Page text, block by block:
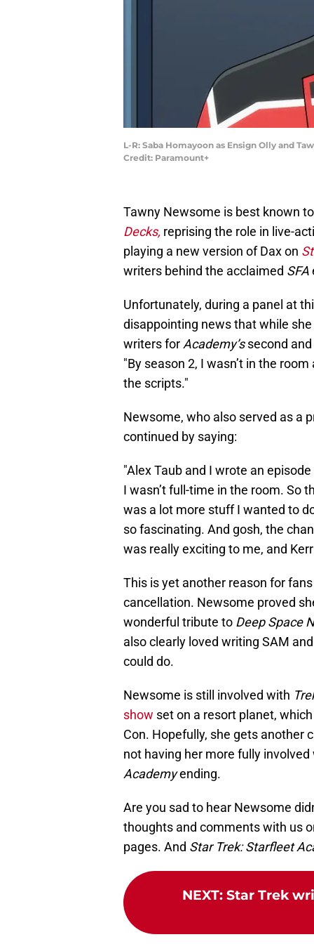
L-R: Saba Homayoon as Ensign Olly and
Credit: Paramount+
Tawny Newsome is best known
Decks, reprising the role in live-
playing a new version of Dax on
writers behind the acclaimed SFA
Unfortunately, during a panel at
disappointing news that while
writers forAcademy’ssecond
"By season 2, I wasn’t in the
the scripts."
Newsome, who also served as a
continued by saying:
"Alex Taub and I wrote an
I wasn’t full-time in the room. So
was a lot more stuff I wanted to
so fascinating. And gosh, the
was really exciting to me, and
This is yet another reason for
cancellation. Newsome proved
wonderful tribute to Deep Space
also clearly loved writing SAM
could do.
Newsome is still involved with
show set on a resort planet,
Con. Hopefully, she gets another
not having her more fully
Academyending.
Are you sad to hear Newsome
thoughts and comments with us
pages. And Star Trek: Starfleet
NEXT: Star Trek